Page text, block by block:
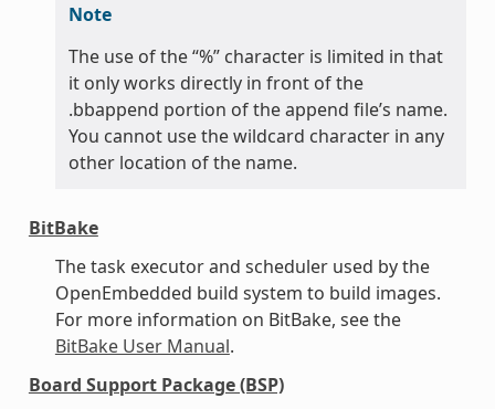
Note
The use of the “%” character is limited in that
it only works directly in front of the
.bbappend portion of the append file’s name.
You cannot use the wildcard character in any
other location of the name.
BitBake
The task executor and scheduler used by the
OpenEmbedded build system to build images.
For more information on BitBake, see the
BitBake User Manual.
Board Support Package (BSP)